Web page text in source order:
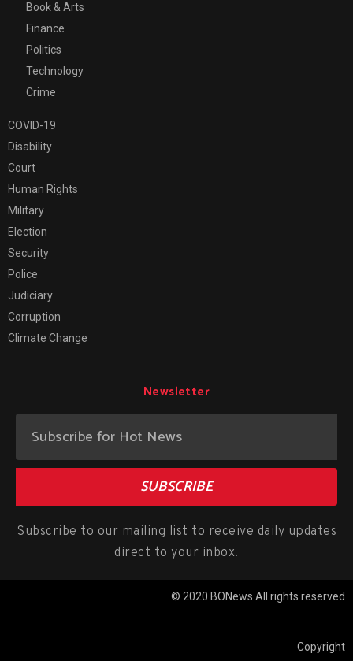
Book & Arts
Finance
Politics
Technology
Crime
COVID-19
Disability
Court
Human Rights
Military
Election
Security
Police
Judiciary
Corruption
Climate Change
Newsletter
SUBSCRIBE
Subscribe to our mailing list to receive daily updates
direct to your inbox!
© 2020 BONews All rights reserved
Copyright